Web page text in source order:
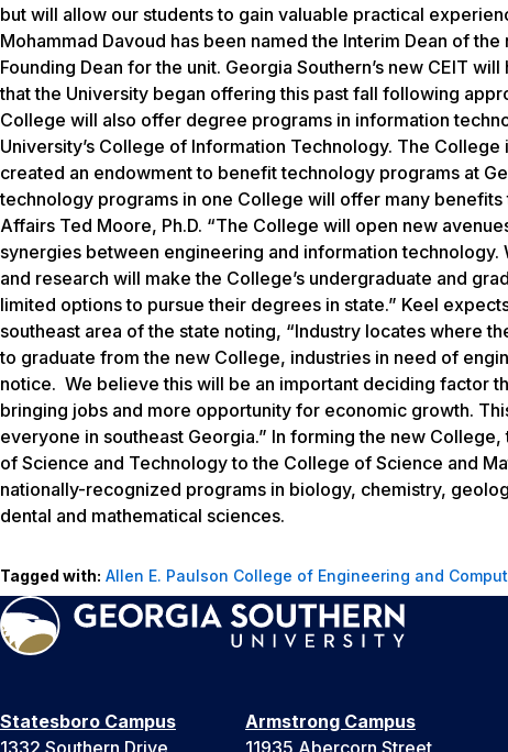
but will allow our students to gain valuable practical
Mohammad Davoud has been named the Interim Dean of
Founding Dean for the unit. Georgia Southern’s new CEIT
that the University began offering this past fall following
College will also offer degree programs in information
University’s College of Information Technology. The
created an endowment to benefit technology programs at
technology programs in one College will offer many
Affairs Ted Moore, Ph.D. “The College will open new
synergies between engineering and information
and research will make the College’s undergraduate and
limited options to pursue their degrees in state.” Keel
southeast area of the state noting, “Industry locates where
to graduate from the new College, industries in need of
notice. We believe this will be an important deciding factor
bringing jobs and more opportunity for economic growth.
everyone in southeast Georgia.” In forming the new
of Science and Technology to the College of Science and
nationally-recognized programs in biology, chemistry,
dental and mathematical sciences.
Tagged with: Allen E. Paulson College of Engineering and
Statesboro Campus
1332 Southern Drive
Armstrong Campus
11935 Abercorn Street